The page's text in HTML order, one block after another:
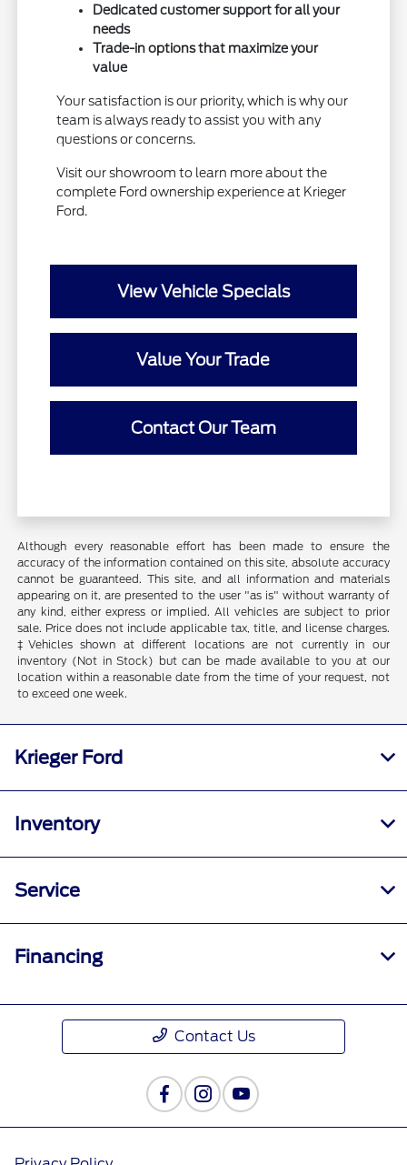
Dedicated customer support for all your
needs
Trade-in options that maximize your
value
Your satisfaction is our priority, which is why our
team is always ready to assist you with any
questions or concerns.
Visit our showroom to learn more about the
complete Ford ownership experience at Krieger
Ford.
View Vehicle Specials
Value Your Trade
Contact Our Team
Although every reasonable effort has been made to ensure the
accuracy of the information contained on this site, absolute accuracy
cannot be guaranteed. This site, and all information and materials
appearing on it, are presented to the user "as is" without warranty of
any kind, either express or implied. All vehicles are subject to prior
sale. Price does not include applicable tax, title, and license charges.
‡Vehicles shown at different locations are not currently in our
inventory (Not in Stock) but can be made available to you at our
location within a reasonable date from the time of your request, not
to exceed one week.
Krieger Ford
Inventory
Service
Financing
Contact Us